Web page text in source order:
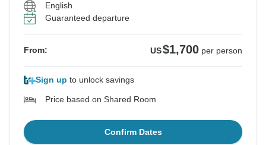
English
Guaranteed departure
From: US$1,700 per person
Sign up to unlock savings
Price based on Shared Room
Confirm Dates